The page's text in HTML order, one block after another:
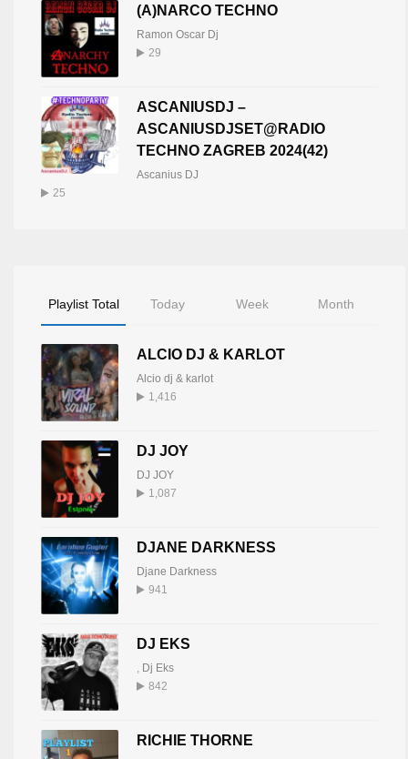
(A)NARCO TECHNO
Ramon Oscar Dj
29
ASCANIUSDJ –
ASCANIUSDJSET@RADIO
TECHNO ZAGREB 2024(42)
Ascanius DJ
25
Playlist Total Today Week Month
ALCIO DJ & KARLOT
Alcio dj & karlot
1,416
DJ JOY
DJ JOY
1,087
DJANE DARKNESS
Djane Darkness
941
DJ EKS
Dj Eks
842
RICHIE THORNE